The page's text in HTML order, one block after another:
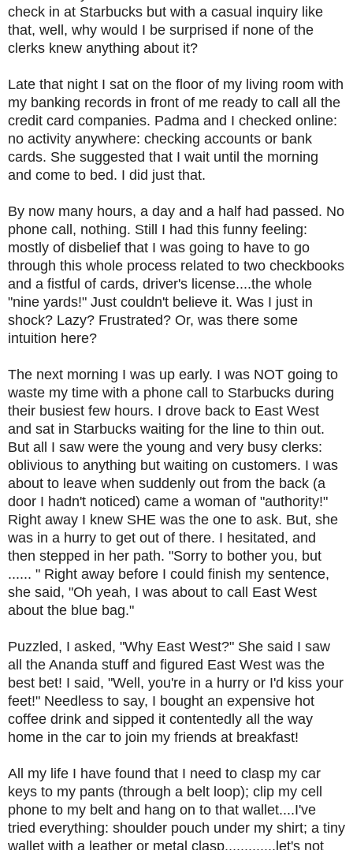
check in at Starbucks but with a casual inquiry like
that, well, why would I be surprised if none of the
clerks knew anything about it?
Late that night I sat on the floor of my living room with
my banking records in front of me ready to call all the
credit card companies. Padma and I checked online:
no activity anywhere: checking accounts or bank
cards. She suggested that I wait until the morning
and come to bed. I did just that.
By now many hours, a day and a half had passed. No
phone call, nothing. Still I had this funny feeling:
mostly of disbelief that I was going to have to go
through this whole process related to two checkbooks
and a fistful of cards, driver's license....the whole
"nine yards!" Just couldn't believe it. Was I just in
shock? Lazy? Frustrated? Or, was there some
intuition here?
The next morning I was up early. I was NOT going to
waste my time with a phone call to Starbucks during
their busiest few hours. I drove back to East West
and sat in Starbucks waiting for the line to thin out.
But all I saw were the young and very busy clerks:
oblivious to anything but waiting on customers. I was
about to leave when suddenly out from the back (a
door I hadn't noticed) came a woman of "authority!"
Right away I knew SHE was the one to ask. But, she
was in a hurry to get out of there. I hesitated, and
then stepped in her path. "Sorry to bother you, but
...... " Right away before I could finish my sentence,
she said, "Oh yeah, I was about to call East West
about the blue bag."
Puzzled, I asked, "Why East West?" She said I saw
all the Ananda stuff and figured East West was the
best bet! I said, "Well, you're in a hurry or I'd kiss your
feet!" Needless to say, I bought an expensive hot
coffee drink and sipped it contentedly all the way
home in the car to join my friends at breakfast!
All my life I have found that I need to clasp my car
keys to my pants (through a belt loop); clip my cell
phone to my belt and hang on to that wallet....I've
tried everything: shoulder pouch under my shirt; a tiny
wallet with a leather or metal clasp.............let's not